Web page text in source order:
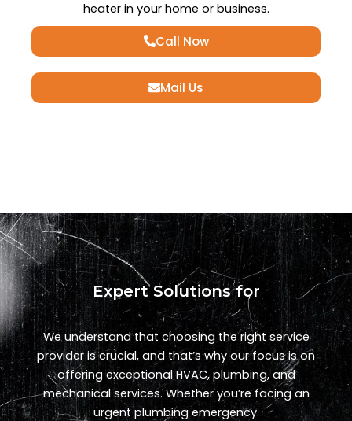
heater in your home or business.
Call Now
Mail Us
Expert Solutions for
We understand that choosing the right service
provider is crucial, and that’s why our focus is on
offering exceptional HVAC, plumbing, and
mechanical services. Whether you’re facing an
urgent plumbing emergency.